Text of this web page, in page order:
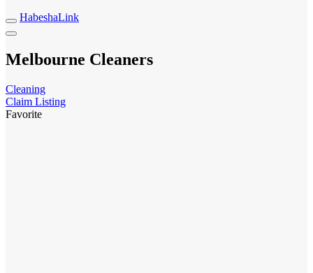
HabeshaLink
Melbourne Cleaners
Cleaning
Claim Listing
Favorite